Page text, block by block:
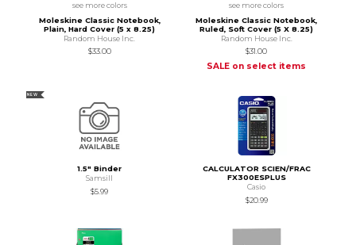
see more colors
Moleskine Classic Notebook,
Plain, Hard Cover (5 x 8.25)
Random House Inc.
$33.00
see more colors
Moleskine Classic Notebook,
Ruled, Soft Cover (5 X 8.25)
Random House Inc.
$31.00
SALE on select items
NEW
1.5" Binder
Samsill
$5.99
CALCULATOR SCIEN/FRAC
FX300ESPLUS
Casio
$20.99